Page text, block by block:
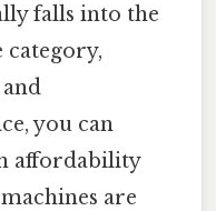
falls into the
you can
affordability
are